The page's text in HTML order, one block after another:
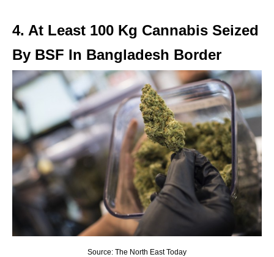
4. At Least 100 Kg Cannabis Seized
By BSF In Bangladesh Border
Source: The North East Today